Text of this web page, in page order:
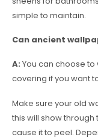
simple to maintain.
Can ancient
A: You can choose
covering if you want
Make sure your old
this will show
cause it to peel.